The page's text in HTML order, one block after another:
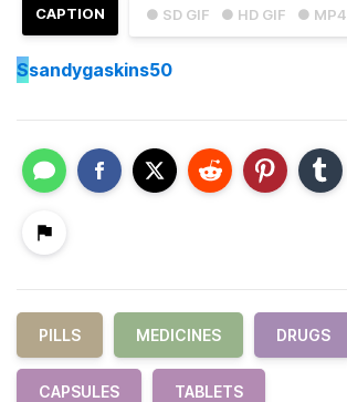
● SD GIF ● HD GIF ● MP4
CAPTION
Ssandygaskins50
PILLS MEDICINES DRUGS
CAPSULES TABLETS